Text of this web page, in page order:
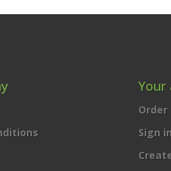
Your
Sign in